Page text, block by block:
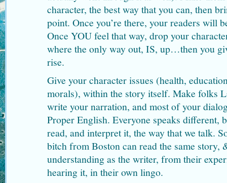
character, the best way that you can, then
point. Once you’re there, your readers will
Once YOU feel that way, drop your
where the only way out, IS, up…then you
rise.
Give your character issues (health,
morals), within the story itself. Make folks
write your narration, and most of your
Proper English. Everyone speaks different,
read, and interpret it, the way that we talk.
bitch from Boston can read the same story,
understanding as the writer, from their
hearing it, in their own lingo.